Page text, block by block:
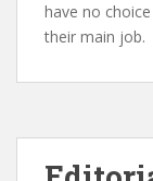
have no
their main job.